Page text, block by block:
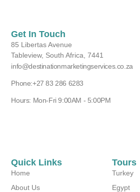
Tours
Turkey
Egypt
Quick Links
Home
About Us
Get In Touch
85 Libertas Avenue
Tableview, South Africa, 7441
info@destinationmarketingservices.co.za
Phone:+27 83 286 6283
Hours: Mon-Fri 9:00AM - 5:00PM